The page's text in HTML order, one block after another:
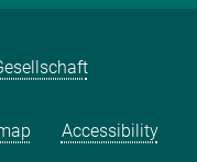
Accessibility